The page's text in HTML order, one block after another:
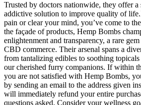
Trusted by doctors nationwide, they offer
addictive solution to improve quality of
pain or clear your mind, you’ve come to
the façade of products, Hemp Bombs
enlightenment and transparency, a rare
CBD commerce. Their arsenal spans a
from tantalizing edibles to soothing
our cherished furry companions. If within
you are not satisfied with Hemp Bombs,
by sending an email to the address given
will immediately refund your entire
questions asked. Consider your wellness